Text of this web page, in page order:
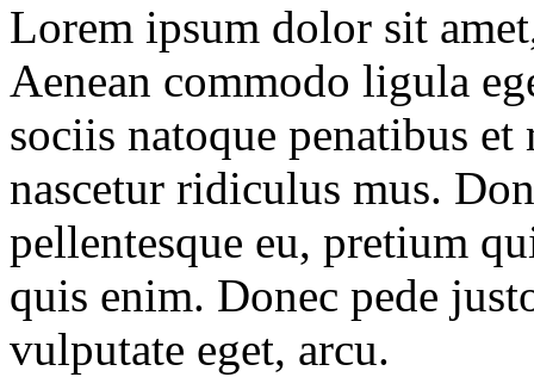
Lorem ipsum dolor sit
Aenean commodo ligula
sociis natoque penatibus
nascetur ridiculus mus.
pellentesque eu, pretium
quis enim. Donec pede
vulputate eget, arcu.